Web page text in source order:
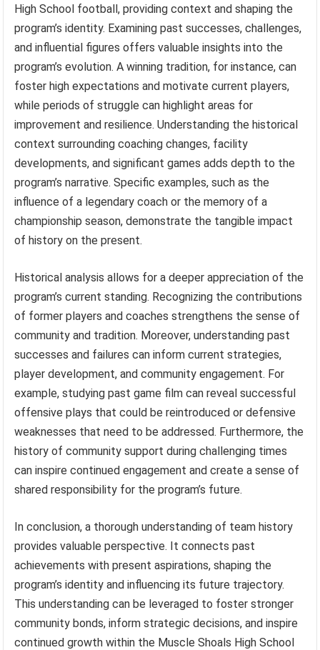
High School football, providing context and shaping the
program’s identity. Examining past successes, challenges,
and influential figures offers valuable insights into the
program’s evolution. A winning tradition, for instance, can
foster high expectations and motivate current players,
while periods of struggle can highlight areas for
improvement and resilience. Understanding the historical
context surrounding coaching changes, facility
developments, and significant games adds depth to the
program’s narrative. Specific examples, such as the
influence of a legendary coach or the memory of a
championship season, demonstrate the tangible impact
of history on the present.
Historical analysis allows for a deeper appreciation of the
program’s current standing. Recognizing the contributions
of former players and coaches strengthens the sense of
community and tradition. Moreover, understanding past
successes and failures can inform current strategies,
player development, and community engagement. For
example, studying past game film can reveal successful
offensive plays that could be reintroduced or defensive
weaknesses that need to be addressed. Furthermore, the
history of community support during challenging times
can inspire continued engagement and create a sense of
shared responsibility for the program’s future.
In conclusion, a thorough understanding of team history
provides valuable perspective. It connects past
achievements with present aspirations, shaping the
program’s identity and influencing its future trajectory.
This understanding can be leveraged to foster stronger
community bonds, inform strategic decisions, and inspire
continued growth within the Muscle Shoals High School